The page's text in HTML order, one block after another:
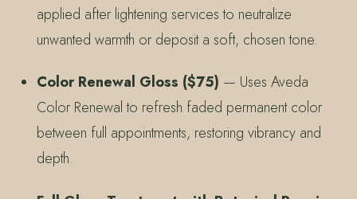
applied after lightening services to neutralize
unwanted warmth or deposit a soft, chosen tone.
Color Renewal Gloss ($75) — Uses Aveda
Color Renewal to refresh faded permanent color
between full appointments, restoring vibrancy and
depth.